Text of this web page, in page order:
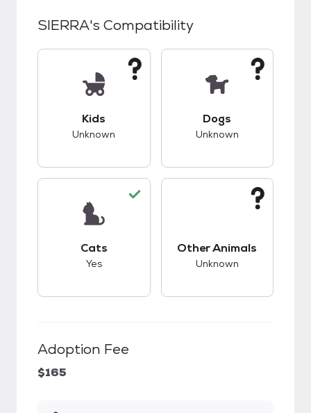
SIERRA's Compatibility
Kids
Unknown
Dogs
Unknown
Cats
Yes
Other Animals
Unknown
Adoption Fee
$165